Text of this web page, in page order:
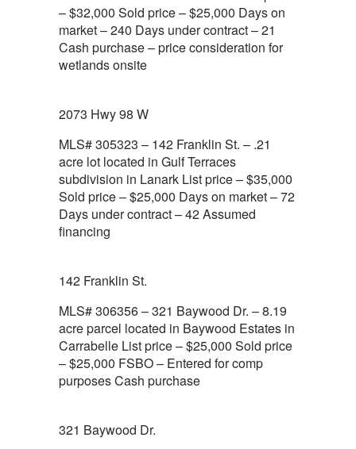
– $32,000 Sold price – $25,000 Days on
market – 240 Days under contract – 21
Cash purchase – price consideration for
wetlands onsite
2073 Hwy 98 W
MLS# 305323 – 142 Franklin St. – .21
acre lot located in Gulf Terraces
subdivision in Lanark List price – $35,000
Sold price – $25,000 Days on market – 72
Days under contract – 42 Assumed
financing
142 Franklin St.
MLS# 306356 – 321 Baywood Dr. – 8.19
acre parcel located in Baywood Estates in
Carrabelle List price – $25,000 Sold price
– $25,000 FSBO – Entered for comp
purposes Cash purchase
321 Baywood Dr.